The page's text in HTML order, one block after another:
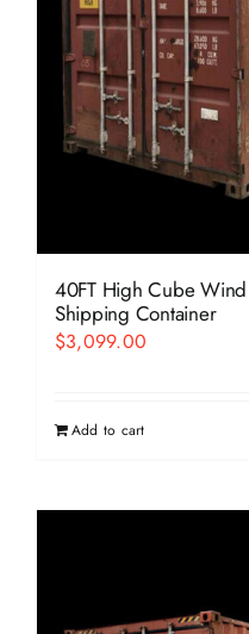
40FT High Cube
Shipping Container
$3,099.00
Add to cart